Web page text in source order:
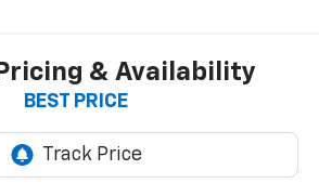
& Availability
BEST PRICE